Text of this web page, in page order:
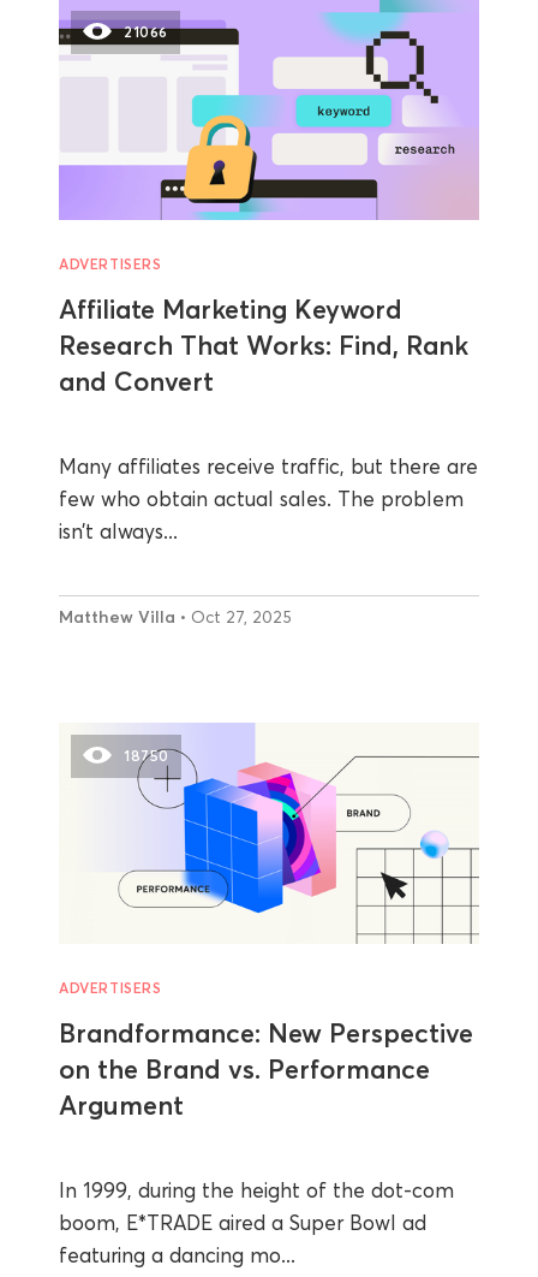
21066
ADVERTISERS
Affiliate Marketing Keyword
Research That Works: Find, Rank
and Convert
Many affiliates receive traffic, but there are
few who obtain actual sales. The problem
isn’t always...
Matthew Villa • Oct 27, 2025
18750
ADVERTISERS
Brandformance: New Perspective
on the Brand vs. Performance
Argument
In 1999, during the height of the dot-com
boom, E*TRADE aired a Super Bowl ad
featuring a dancing mo...